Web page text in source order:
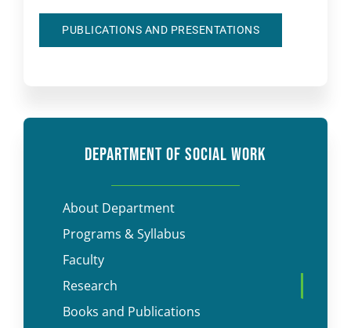
PUBLICATIONS AND PRESENTATIONS
DEPARTMENT OF SOCIAL WORK
About Department
Programs & Syllabus
Faculty
Research
Books and Publications